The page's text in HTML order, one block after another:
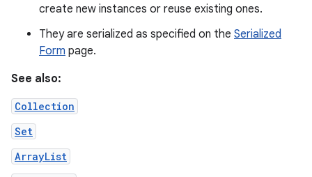
create new instances or reuse existing ones.
They are serialized as specified on the Serialized
Form page.
See also:
Collection
Set
ArrayList